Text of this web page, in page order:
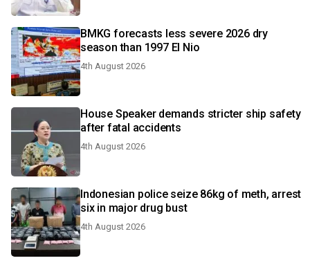
BMKG forecasts less severe 2026 dry
season than 1997 El Nio
4th August 2026
House Speaker demands stricter ship safety
after fatal accidents
4th August 2026
Indonesian police seize 86kg of meth, arrest
six in major drug bust
4th August 2026